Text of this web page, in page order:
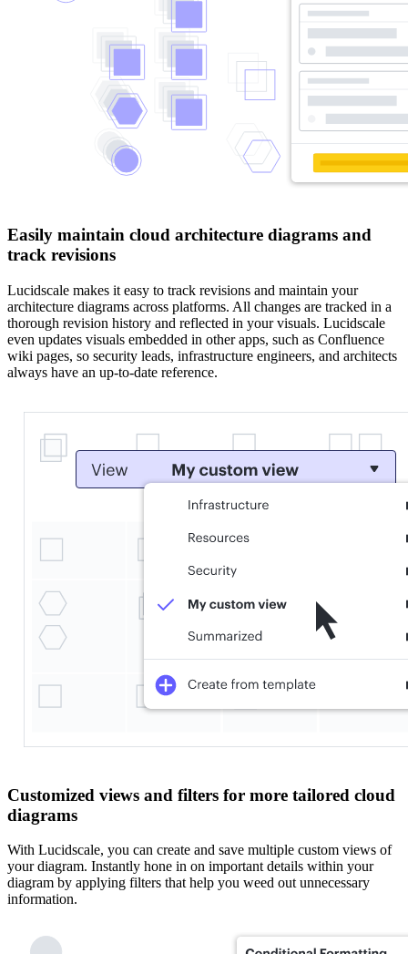
Easily maintain cloud architecture diagrams and
track revisions
Lucidscale makes it easy to track revisions and maintain your
architecture diagrams across platforms. All changes are tracked in a
thorough revision history and reflected in your visuals. Lucidscale
even updates visuals embedded in other apps, such as Confluence
wiki pages, so security leads, infrastructure engineers, and architects
always have an up-to-date reference.
Customized views and filters for more tailored cloud
diagrams
With Lucidscale, you can create and save multiple custom views of
your diagram. Instantly hone in on important details within your
diagram by applying filters that help you weed out unnecessary
information.